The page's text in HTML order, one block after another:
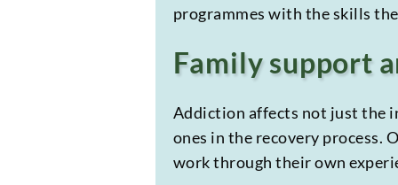
programmes with the skills
Family support
Addiction affects not just the
ones in the recovery process.
work through their own